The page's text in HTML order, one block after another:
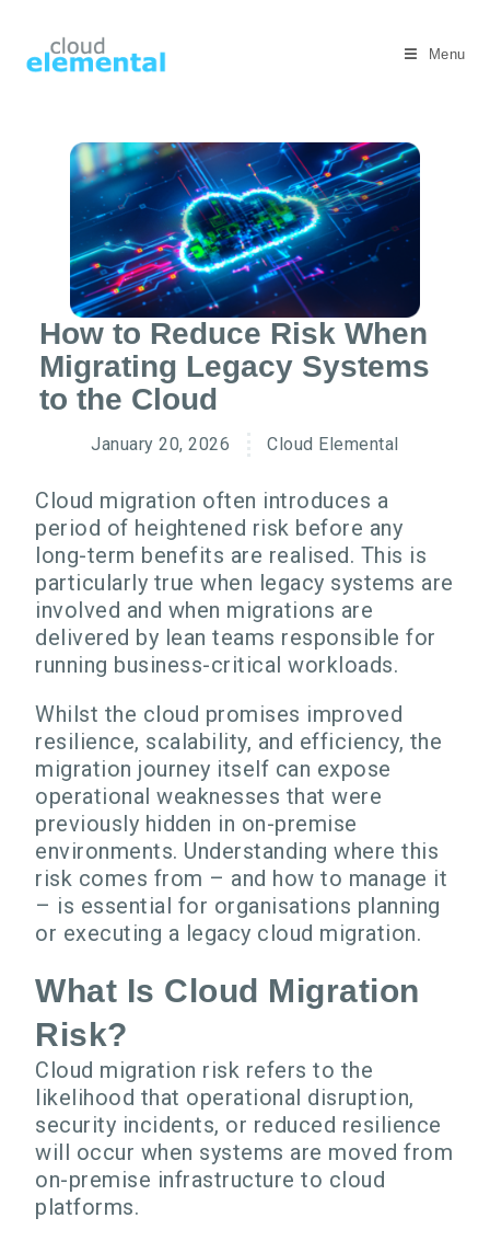
Menu
How to Reduce Risk When
Migrating Legacy Systems
to the Cloud
January 20, 2026 Cloud Elemental
Cloud migration often introduces a
period of heightened risk before any
long-term benefits are realised. This is
particularly true when legacy systems are
involved and when migrations are
delivered by lean teams responsible for
running business-critical workloads.
Whilst the cloud promises improved
resilience, scalability, and efficiency, the
migration journey itself can expose
operational weaknesses that were
previously hidden in on-premise
environments. Understanding where this
risk comes from – and how to manage it
– is essential for organisations planning
or executing a legacy cloud migration.
What Is Cloud Migration
Risk?
Cloud migration risk refers to the
likelihood that operational disruption,
security incidents, or reduced resilience
will occur when systems are moved from
on-premise infrastructure to cloud
platforms.